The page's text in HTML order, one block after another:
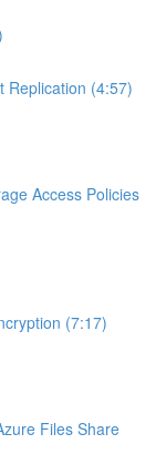
Replication (4:57)
Access Policies
(7:17)
Files Share